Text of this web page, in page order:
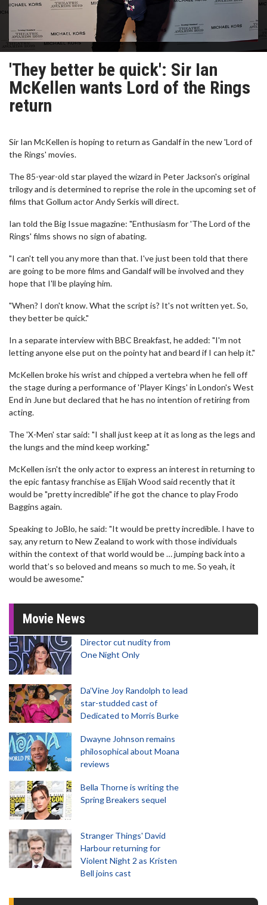
'They better be quick': Sir Ian
McKellen wants Lord of the Rings
return
Sir Ian McKellen is hoping to return as Gandalf in the new 'Lord of
the Rings' movies.
The 85-year-old star played the wizard in Peter Jackson's original
trilogy and is determined to reprise the role in the upcoming set of
films that Gollum actor Andy Serkis will direct.
Ian told the Big Issue magazine: "Enthusiasm for 'The Lord of the
Rings' films shows no sign of abating.
"I can't tell you any more than that. I've just been told that there
are going to be more films and Gandalf will be involved and they
hope that I'll be playing him.
"When? I don't know. What the script is? It's not written yet. So,
they better be quick."
In a separate interview with BBC Breakfast, he added: "I'm not
letting anyone else put on the pointy hat and beard if I can help it."
McKellen broke his wrist and chipped a vertebra when he fell off
the stage during a performance of 'Player Kings' in London's West
End in June but declared that he has no intention of retiring from
acting.
The 'X-Men' star said: "I shall just keep at it as long as the legs and
the lungs and the mind keep working."
McKellen isn't the only actor to express an interest in returning to
the epic fantasy franchise as Elijah Wood said recently that it
would be "pretty incredible" if he got the chance to play Frodo
Baggins again.
Speaking to JoBlo, he said: "It would be pretty incredible. I have to
say, any return to New Zealand to work with those individuals
within the context of that world would be … jumping back into a
world that’s so beloved and means so much to me. So yeah, it
would be awesome."
Movie News
Director cut nudity from
One Night Only
Da’Vine Joy Randolph to lead
star-studded cast of
Dedicated to Morris Burke
Dwayne Johnson remains
philosophical about Moana
reviews
Bella Thorne is writing the
Spring Breakers sequel
Stranger Things' David
Harbour returning for
Violent Night 2 as Kristen
Bell joins cast